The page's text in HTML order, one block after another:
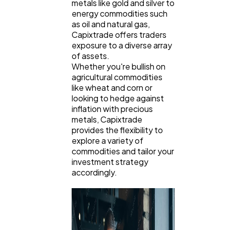
metals like gold and silver to
energy commodities such
as oil and natural gas,
Capixtrade offers traders
exposure to a diverse array
of assets.
Whether you're bullish on
agricultural commodities
like wheat and corn or
looking to hedge against
inflation with precious
metals, Capixtrade
provides the flexibility to
explore a variety of
commodities and tailor your
investment strategy
accordingly.